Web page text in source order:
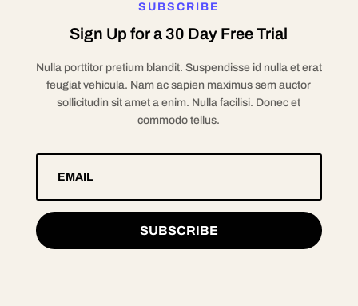
SUBSCRIBE
Sign Up for a 30 Day Free Trial
Nulla porttitor pretium blandit. Suspendisse id nulla et erat
feugiat vehicula. Nam ac sapien maximus sem auctor
sollicitudin sit amet a enim. Nulla facilisi. Donec et
commodo tellus.
SUBSCRIBE